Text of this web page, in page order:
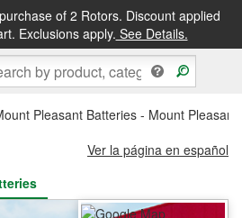
of 2 Rotors. Discount applied
Exclusions apply. See Details.
&FREE PICKUP IN STORE
Pleasant Batteries - Mount
Ver la página en español